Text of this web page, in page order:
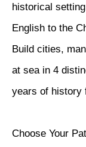
historical
English to the
Build cities,
at sea in 4
years of history
Choose Your